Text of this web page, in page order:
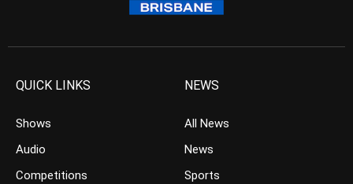
QUICK LINKS
Shows
Audio
Competitions
NEWS
All News
News
Sports